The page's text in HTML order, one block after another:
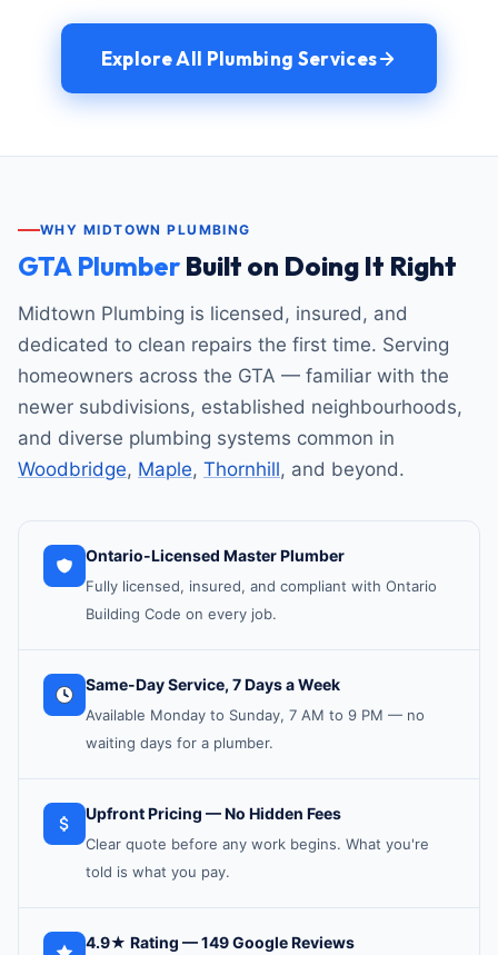
Explore All Plumbing Services
WHY MIDTOWN PLUMBING
GTA Plumber Built on Doing It Right
Midtown Plumbing is licensed, insured, and
dedicated to clean repairs the first time. Serving
homeowners across the GTA — familiar with the
newer subdivisions, established neighbourhoods,
and diverse plumbing systems common in
Woodbridge, Maple, Thornhill, and beyond.
Ontario-Licensed Master Plumber
Fully licensed, insured, and compliant with Ontario
Building Code on every job.
Same-Day Service, 7 Days a Week
Available Monday to Sunday, 7 AM to 9 PM — no
waiting days for a plumber.
Upfront Pricing — No Hidden Fees
Clear quote before any work begins. What you're
told is what you pay.
4.9★ Rating — 149 Google Reviews